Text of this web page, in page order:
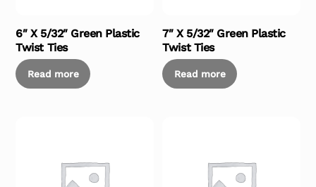
6″ X 5/32″ Green Plastic
Twist Ties
Read more
7″ X 5/32″ Green Plastic
Twist Ties
Read more